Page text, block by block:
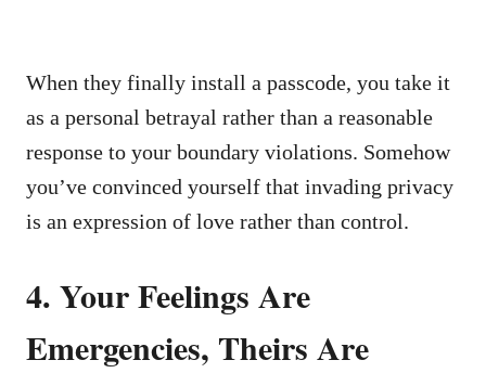
When they finally install a passcode, you take it
as a personal betrayal rather than a reasonable
response to your boundary violations. Somehow
you’ve convinced yourself that invading privacy
is an expression of love rather than control.
4. Your Feelings Are
Emergencies, Theirs Are